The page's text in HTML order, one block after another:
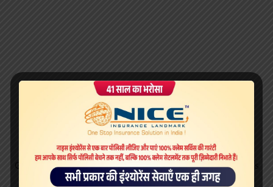
Get started with Microsoft Edge. Microsoft More Programs
Pages 1 2.